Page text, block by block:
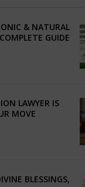
& NATURAL
GUIDE
LAWYER IS
MOVE
BLESSINGS,